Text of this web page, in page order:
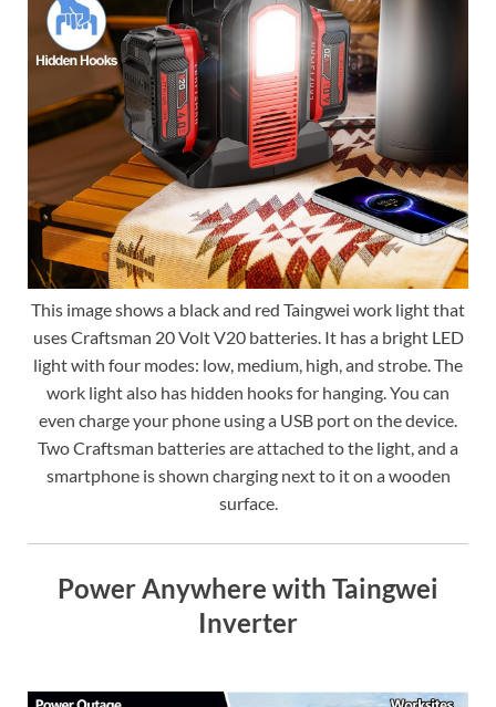
This image shows a black and red Taingwei work light that
uses Craftsman 20 Volt V20 batteries. It has a bright LED
light with four modes: low, medium, high, and strobe. The
work light also has hidden hooks for hanging. You can
even charge your phone using a USB port on the device.
Two Craftsman batteries are attached to the light, and a
smartphone is shown charging next to it on a wooden
surface.
Power Anywhere with Taingwei
Inverter